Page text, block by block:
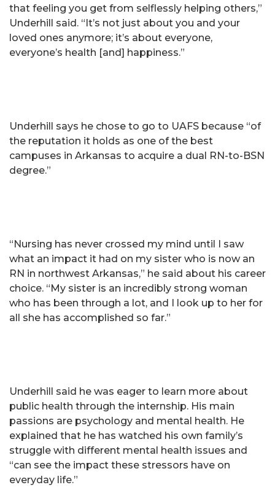
that feeling you get from selflessly helping others,”
Underhill said. “It’s not just about you and your
loved ones anymore; it’s about everyone,
everyone’s health [and] happiness.”
Underhill says he chose to go to UAFS because “of
the reputation it holds as one of the best
campuses in Arkansas to acquire a dual RN-to-BSN
degree.”
“Nursing has never crossed my mind until I saw
what an impact it had on my sister who is now an
RN in northwest Arkansas,” he said about his career
choice. “My sister is an incredibly strong woman
who has been through a lot, and I look up to her for
all she has accomplished so far.”
Underhill said he was eager to learn more about
public health through the internship. His main
passions are psychology and mental health. He
explained that he has watched his own family’s
struggle with different mental health issues and
“can see the impact these stressors have on
everyday life.”